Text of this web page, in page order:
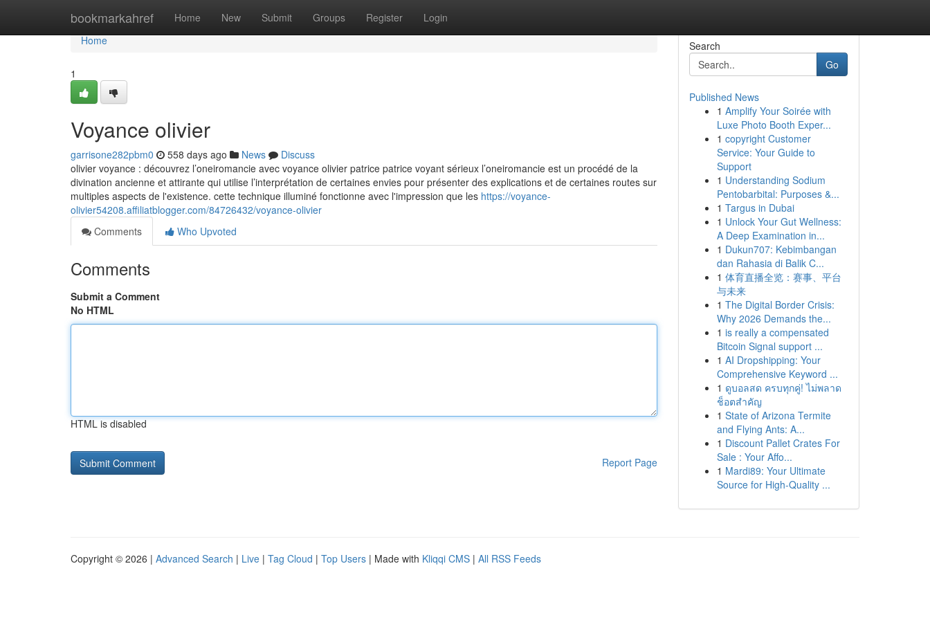
bookmarkahref Home New Submit Groups Register Login
Home
Home
1
Voyance olivier
garrisone282pbm0 558 days ago News
Discuss
olivier voyance : découvrez l’oneiromancie avec voyance olivier patrice patrice voyant sérieux l’oneiromancie est un procédé de la
divination ancienne et attirante qui utilise l’interprétation de certaines envies pour présenter des explications et de certaines routes sur
multiples aspects de l'existence. cette technique illuminé fonctionne avec l'impression que les https://voyance-
olivier54208.affiliatblogger.com/84726432/voyance-olivier
Comments
Who Upvoted
Comments
Submit a Comment
No HTML
HTML is disabled
Report Page
Search
Go
Published News
1 Amplify Your Soirée with
Luxe Photo Booth Exper...
1 copyright Customer
Service: Your Guide to
Support
1 Understanding Sodium
Pentobarbital: Purposes &...
1 Targus in Dubai
1 Unlock Your Gut Wellness:
A Deep Examination in...
1 Dukun707: Kebimbangan
dan Rahasia di Balik C...
1 体育直播全览：赛事、平台
与未来
1 The Digital Border Crisis:
Why 2026 Demands the...
1 is really a compensated
Bitcoin Signal support ...
1 AI Dropshipping: Your
Comprehensive Keyword ...
1 ดูบอลสด ครบทุกคู่! ไม่พลาด
ช็อตสำคัญ
1 State of Arizona Termite
and Flying Ants: A...
1 Discount Pallet Crates For
Sale : Your Affo...
1 Mardi89: Your Ultimate
Source for High-Quality ...
Copyright © 2026 | Advanced Search | Live | Tag Cloud | Top Users | Made with Kliqqi CMS | All RSS Feeds